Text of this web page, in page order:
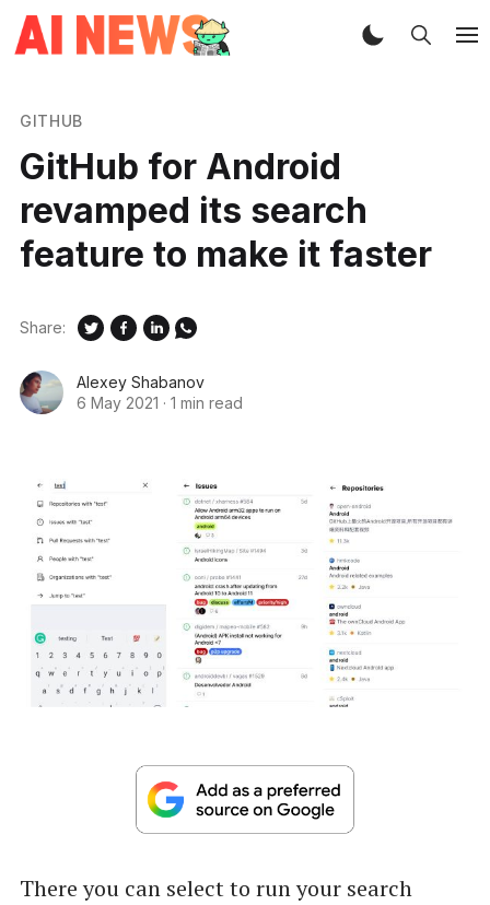
GITHUB
GitHub for Android
revamped its search
feature to make it faster
Alexey Shabanov
6 May 2021 · 1 min read
Share:
There you can select to run your search